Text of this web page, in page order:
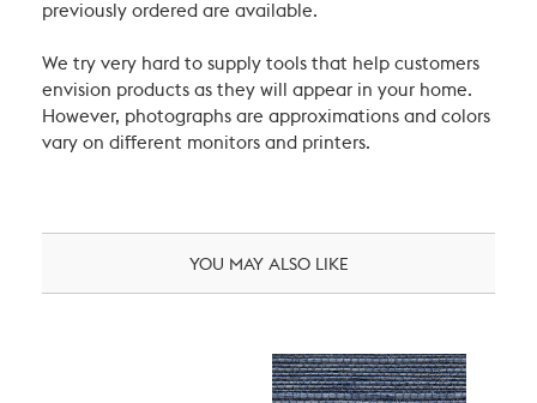
previously ordered are available.
We try very hard to supply tools that help customers
envision products as they will appear in your home.
However, photographs are approximations and colors
vary on different monitors and printers.
YOU MAY ALSO LIKE